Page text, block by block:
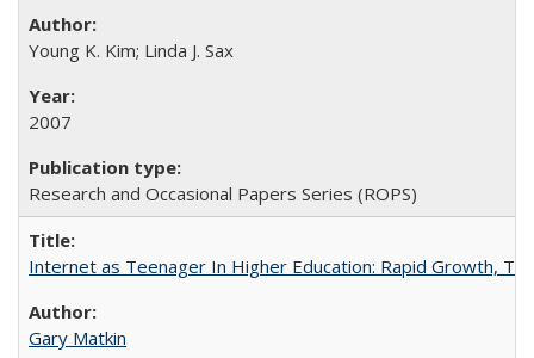
Young K. Kim; Linda J. Sax
2007
Research and Occasional Papers Series (ROPS)
Internet as Teenager In Higher Education: Rapid Growth,
Gary Matkin